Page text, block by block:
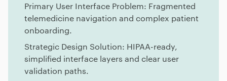
Primary User Interface Problem: Fragmented
telemedicine navigation and complex patient
onboarding.
Strategic Design Solution: HIPAA-ready,
simplified interface layers and clear user
validation paths.